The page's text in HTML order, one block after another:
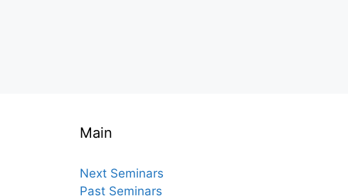
Main
Next Seminars
Past Seminars